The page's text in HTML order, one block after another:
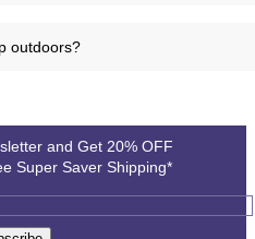
tall, but we can advise based
outdoors?
and Get 20% OFF
Super Saver Shipping*